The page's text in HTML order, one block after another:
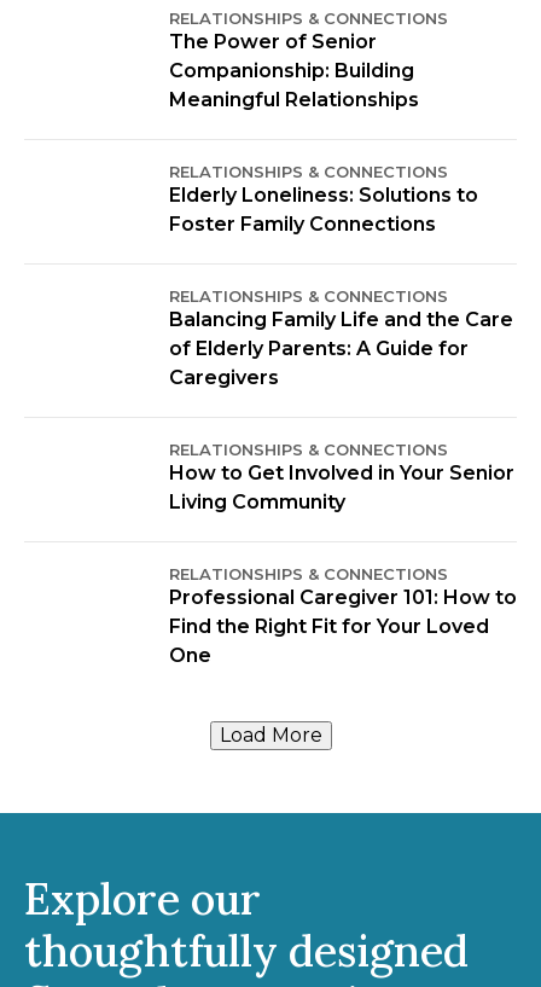
RELATIONSHIPS & CONNECTIONS
The Power of Senior
Companionship: Building
Meaningful Relationships
RELATIONSHIPS & CONNECTIONS
Elderly Loneliness: Solutions to
Foster Family Connections
RELATIONSHIPS & CONNECTIONS
Balancing Family Life and the Care
of Elderly Parents: A Guide for
Caregivers
RELATIONSHIPS & CONNECTIONS
How to Get Involved in Your Senior
Living Community
RELATIONSHIPS & CONNECTIONS
Professional Caregiver 101: How to
Find the Right Fit for Your Loved
One
Load More
Explore our
thoughtfully designed